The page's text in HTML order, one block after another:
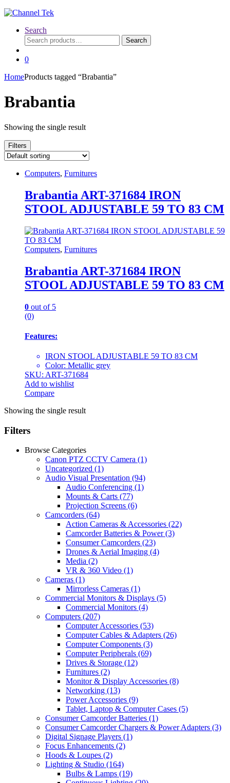
Search
Search
for:
Search
0
HomeProducts tagged “Brabantia”
Brabantia
Showing the single result
Filters
Computers, Furnitures
Brabantia ART-371684 IRON
STOOL ADJUSTABLE 59 TO 83 CM
Computers, Furnitures
Brabantia ART-371684 IRON
STOOL ADJUSTABLE 59 TO 83 CM
0 out of 5
(0)
Features:
IRON STOOL ADJUSTABLE 59 TO 83 CM
Color: Metallic grey
SKU: ART-371684
Add to wishlist
Compare
Showing the single result
Filters
Browse Categories
Canon PTZ CCTV Camera (1)
Uncategorized (1)
Audio Visual Presentation (94)
Audio Conferencing (1)
Mounts & Carts (77)
Projection Screens (6)
Camcorders (64)
Action Cameras & Accessories (22)
Camcorder Batteries & Power(3)
Consumer Camcorders (23)
Drones & Aerial Imaging (4)
Media (2)
VR & 360 Video (1)
Cameras (1)
Mirrorless Cameras (1)
Commercial Monitors & Displays (5)
Commercial Monitors (4)
Computers (207)
Computer Accessories (53)
Computer Cables & Adapters (26)
Computer Components (3)
Computer Peripherals (69)
Drives & Storage (12)
Furnitures (2)
Monitor & Display Accessories (8)
Networking (13)
Power Accessories (9)
Tablet, Laptop & Computer Cases (5)
Consumer Camcorder Batteries (1)
Consumer Camcorder Chargers & Power Adapters (3)
Digital Signage Players (1)
Focus Enhancements (2)
Hoods & Loupes (2)
Lighting & Studio (164)
Bulbs & Lamps (19)